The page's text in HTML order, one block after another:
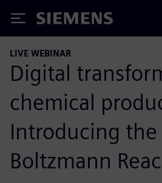
Siemens
LIVE WEBINAR
Digital
chemical
Introducing the
Boltzmann